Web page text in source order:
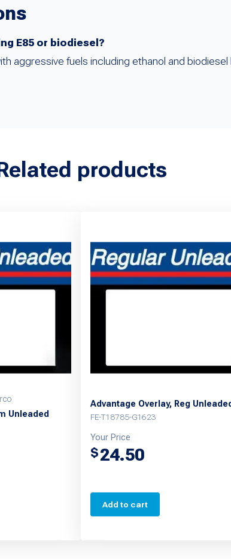
E85 or biodiesel?
aggressive fuels including ethanol and biodiesel
products
Unleaded
Advantage Overlay, Reg Unleaded
FE-T18785-G1623
Your Price
$24.50
Add to cart